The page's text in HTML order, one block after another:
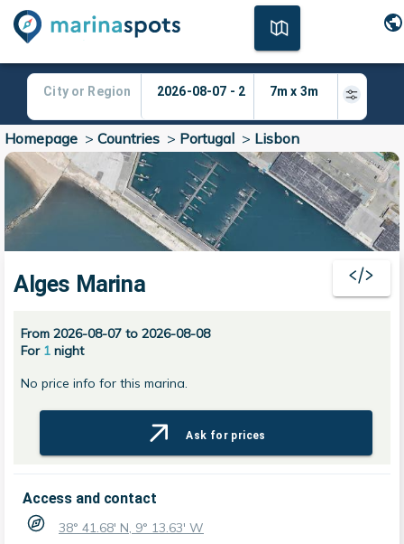
Homepage > Countries > Portugal > Lisbon
Alges Marina
From 2026-08-07 to 2026-08-08
For 1 night
No price info for this marina.
Ask for prices
Access and contact
38° 41.68' N, 9° 13.63' W